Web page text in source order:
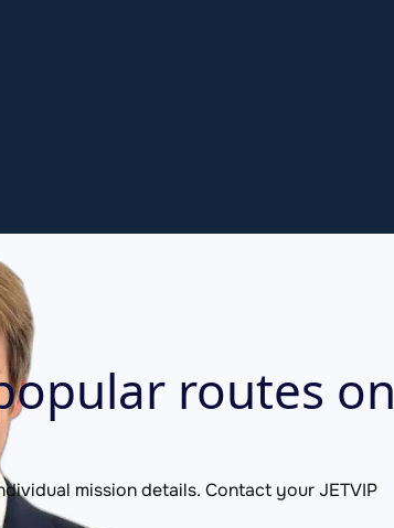
routes on
mission details. Contact your JETVIP